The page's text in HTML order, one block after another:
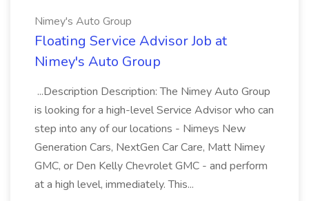
Nimey's Auto Group
Floating Service Advisor Job at
Nimey's Auto Group
...Description Description: The Nimey Auto Group
is looking for a high-level Service Advisor who can
step into any of our locations - Nimeys New
Generation Cars, NextGen Car Care, Matt Nimey
GMC, or Den Kelly Chevrolet GMC - and perform
at a high level, immediately. This...